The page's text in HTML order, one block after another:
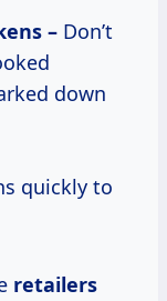
– Don’t
down
quickly to
retailers